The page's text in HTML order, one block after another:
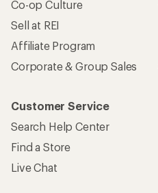
Co-op Culture
Sell at REI
Affiliate Program
Corporate & Group Sales
Customer Service
Search Help Center
Find a Store
Live Chat